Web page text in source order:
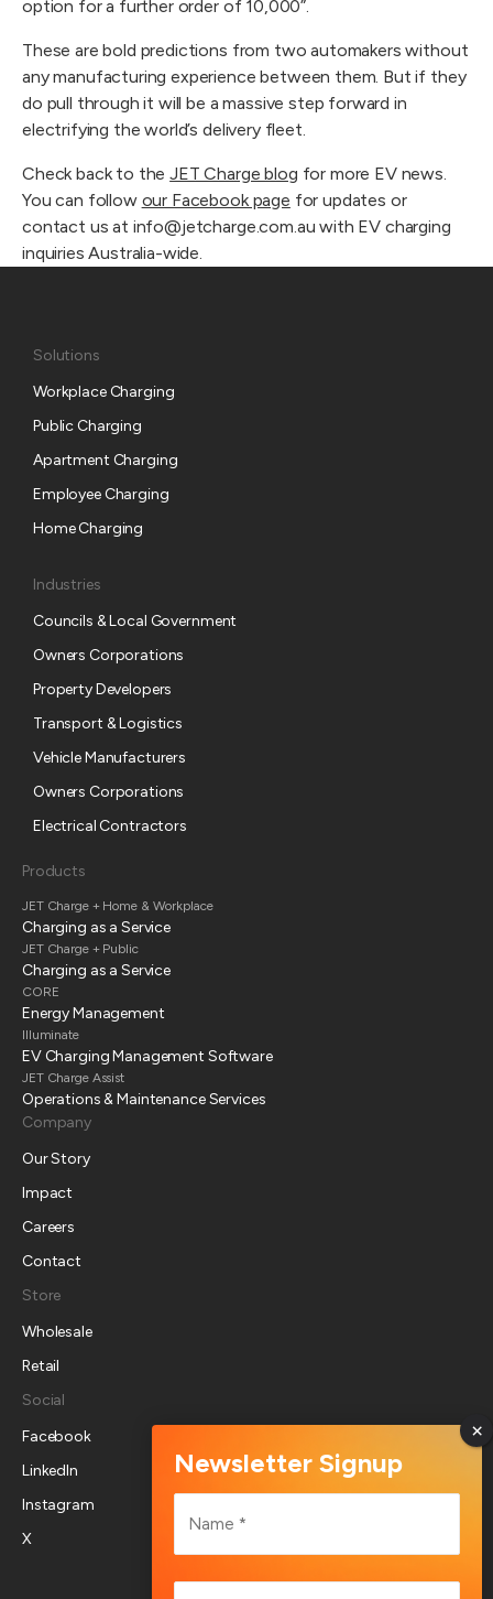
option for a further order of 10,000”.
These are bold predictions from two automakers without
any manufacturing experience between them. But if they
do pull through it will be a massive step forward in
electrifying the world’s delivery fleet.
Check back to theJET Charge blog for more EV news.
You can follow our Facebook page for updates or
contact us at info@jetcharge.com.au with EV charging
inquiries Australia-wide.
Solutions
Workplace Charging
Public Charging
Apartment Charging
Employee Charging
Home Charging
Industries
Councils & Local Government
Owners Corporations
Property Developers
Transport & Logistics
Vehicle Manufacturers
Owners Corporations
Electrical Contractors
Products
JET Charge + Home & Workplace
Charging as a Service
JET Charge + Public
Charging as a Service
CORE
Energy Management
Illuminate
EV Charging Management Software
JET Charge Assist
Operations & Maintenance Services
Company
Our Story
Impact
Careers
Contact
Store
Wholesale
Retail
Social
Facebook
LinkedIn
Instagram
X